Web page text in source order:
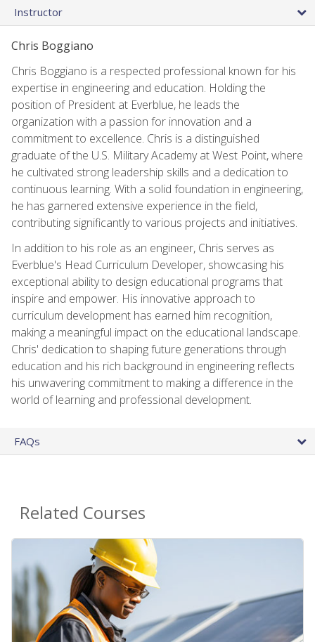
Instructor
Chris Boggiano
Chris Boggiano is a respected professional known for his
expertise in engineering and education. Holding the
position of President at Everblue, he leads the
organization with a passion for innovation and a
commitment to excellence. Chris is a distinguished
graduate of the U.S. Military Academy at West Point, where
he cultivated strong leadership skills and a dedication to
continuous learning. With a solid foundation in engineering,
he has garnered extensive experience in the field,
contributing significantly to various projects and initiatives.
In addition to his role as an engineer, Chris serves as
Everblue's Head Curriculum Developer, showcasing his
exceptional ability to design educational programs that
inspire and empower. His innovative approach to
curriculum development has earned him recognition,
making a meaningful impact on the educational landscape.
Chris' dedication to shaping future generations through
education and his rich background in engineering reflects
his unwavering commitment to making a difference in the
world of learning and professional development.
FAQs
Related Courses